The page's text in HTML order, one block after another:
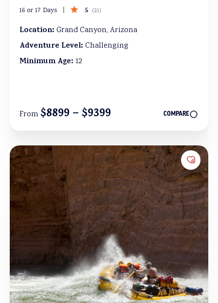
16 or 17 Days 5 (21)
Location: Grand Canyon, Arizona
Adventure Level: Challenging
Minimum Age: 12
From $8899 – $9399 COMPARE
Add to